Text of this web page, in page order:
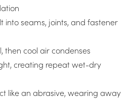
into seams, joints, and fastener
then cool air condenses
creating repeat wet-dry
like an abrasive, wearing away